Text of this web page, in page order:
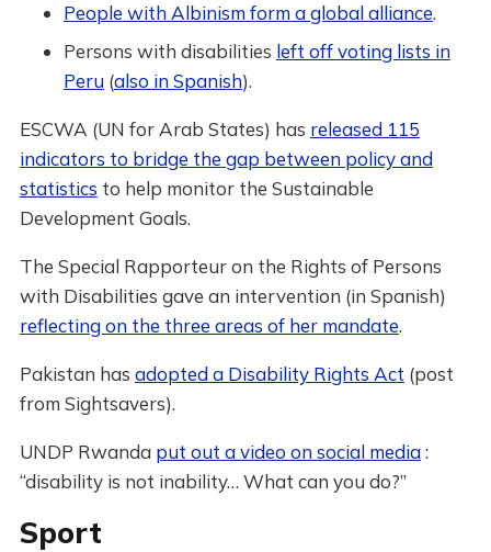
People with Albinism form a global alliance.
Persons with disabilities left off voting lists in
Peru(also in Spanish).
ESCWA (UN for Arab States) has released 115
indicators to bridge the gap between policy and
statistics to help monitor the Sustainable
Development Goals.
The Special Rapporteur on the Rights of Persons
with Disabilities gave an intervention (in Spanish)
reflecting on the three areas of her mandate.
Pakistan has adopted a Disability Rights Act (post
from Sightsavers).
UNDP Rwanda put out a video on social media:
“disability is not inability… What can you do?”
Sport